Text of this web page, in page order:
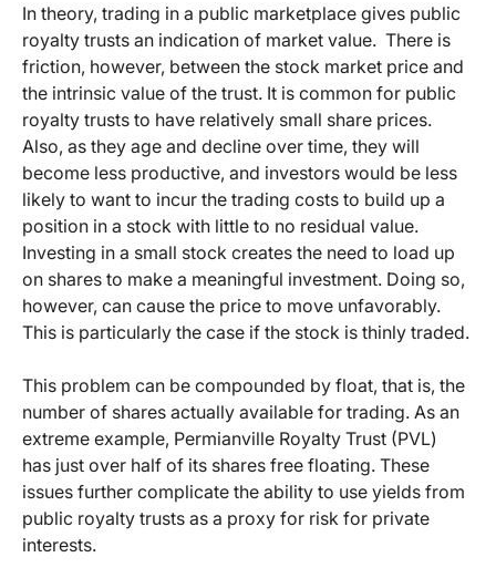
In theory, trading in a public marketplace gives public
royalty trusts an indication of market value. There is
friction, however, between the stock market price and
the intrinsic value of the trust. It is common for public
royalty trusts to have relatively small share prices.
Also, as they age and decline over time, they will
become less productive, and investors would be less
likely to want to incur the trading costs to build up a
position in a stock with little to no residual value.
Investing in a small stock creates the need to load up
on shares to make a meaningful investment. Doing so,
however, can cause the price to move unfavorably.
This is particularly the case if the stock is thinly traded.
This problem can be compounded by float, that is, the
number of shares actually available for trading. As an
extreme example, Permianville Royalty Trust (PVL)
has just over half of its shares free floating. These
issues further complicate the ability to use yields from
public royalty trusts as a proxy for risk for private
interests.